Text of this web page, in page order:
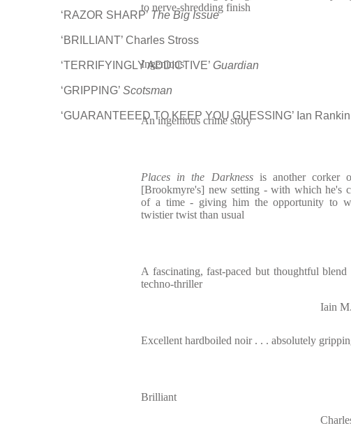
‘RAZOR SHARP’ The Big Issue
‘BRILLIANT’ Charles Stross
‘TERRIFYINGLY ADDICTIVE’ Guardian
‘GRIPPING’ Scotsman
‘GUARANTEEED TO KEEP YOU GUESSING’ Ian Rankin
to nerve-shredding finish
Ingenious
An ingenious crime story
Places in the Darknessis another corker
[Brookmyre's] new setting - with which he's
of a time - giving him the opportunity to
twistier twist than usual
A fascinating, fast-paced but thoughtful
techno-thriller
Iain
Excellent hardboiled noir . . . absolutely
Brilliant